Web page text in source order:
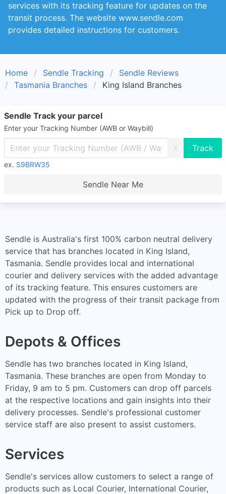
services with its tracking feature for updates on the
transit process. The website www.sendle.com
provides detailed instructions for customers.
Home Sendle Tracking
Sendle Reviews
Tasmania Branches
King Island Branches
Sendle Track your parcel
Enter your Tracking Number (AWB or Waybill)
X
ex. S9BRW35
Sendle Near Me
Sendle is Australia's first 100% carbon neutral delivery
service that has branches located in King Island,
Tasmania. Sendle provides local and international
courier and delivery services with the added advantage
of its tracking feature. This ensures customers are
updated with the progress of their transit package from
Pick up to Drop off.
Depots & Offices
Sendle has two branches located in King Island,
Tasmania. These branches are open from Monday to
Friday, 9 am to 5 pm. Customers can drop off parcels
at the respective locations and gain insights into their
delivery processes. Sendle's professional customer
service staff are also present to assist customers.
Services
Sendle's services allow customers to select a range of
products such as Local Courier, International Courier,